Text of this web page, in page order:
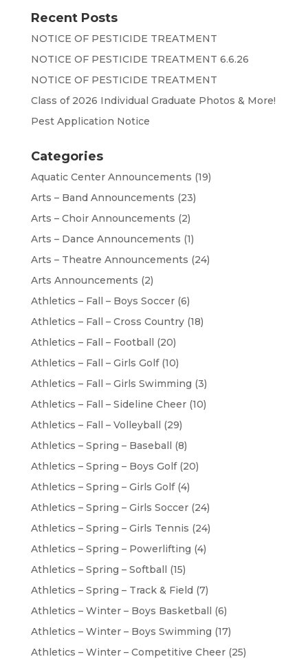
Recent Posts
NOTICE OF PESTICIDE TREATMENT
NOTICE OF PESTICIDE TREATMENT 6.6.26
NOTICE OF PESTICIDE TREATMENT
Class of 2026 Individual Graduate Photos & More!
Pest Application Notice
Categories
Aquatic Center Announcements (19)
Arts – Band Announcements (23)
Arts – Choir Announcements (2)
Arts – Dance Announcements (1)
Arts – Theatre Announcements (24)
Arts Announcements (2)
Athletics – Fall – Boys Soccer(6)
Athletics – Fall – Cross Country(18)
Athletics – Fall – Football (20)
Athletics – Fall – Girls Golf(10)
Athletics – Fall – Girls Swimming (3)
Athletics – Fall – Sideline Cheer(10)
Athletics – Fall – Volleyball (29)
Athletics – Spring – Baseball (8)
Athletics – Spring – Boys Golf(20)
Athletics – Spring – Girls Golf(4)
Athletics – Spring – Girls Soccer(24)
Athletics – Spring – Girls Tennis (24)
Athletics – Spring – Powerlifting (4)
Athletics – Spring – Softball (15)
Athletics – Spring – Track & Field (7)
Athletics – Winter – Boys Basketball (6)
Athletics – Winter – Boys Swimming (17)
Athletics – Winter – Competitive Cheer(25)